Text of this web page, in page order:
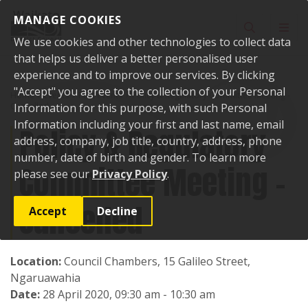
MANAGE COOKIES
We use cookies and other technologies to collect data
that helps us deliver a better personalised user
experience and to improve our services. By clicking
"Accept" you agree to the collection of your Personal
Information for this purpose, with such Personal
Information including your first and last name, email
address, company, job title, country, address, phone
number, date of birth and gender. To learn more
please see our Privacy Policy.
Accept Decline
Home Events Past events
Policy & Regulatory Committee Meeting -
Cancelled
Policy & Regulatory
Committee Meeting -
Cancelled
Location:Council Chambers, 15 Galileo Street,
Ngaruawahia
Date: 28 April 2020, 09:30 am - 10:30 am